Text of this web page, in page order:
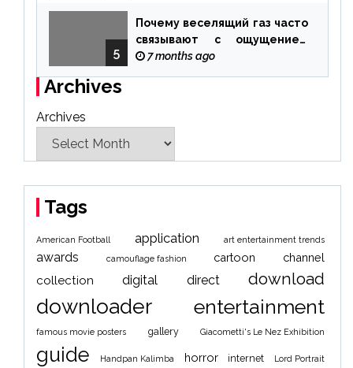
5
Почему веселящий газ часто
связывают с ощущением
чуда
7 months ago
Archives
Archives
Tags
American Football application art entertainment trends
awards camouflage fashion cartoon channel
collection digital direct download
downloader entertainment
famous movie posters gallery Giacometti's Le Nez Exhibition
guide Handpan Kalimba horror internet Lord Portrait